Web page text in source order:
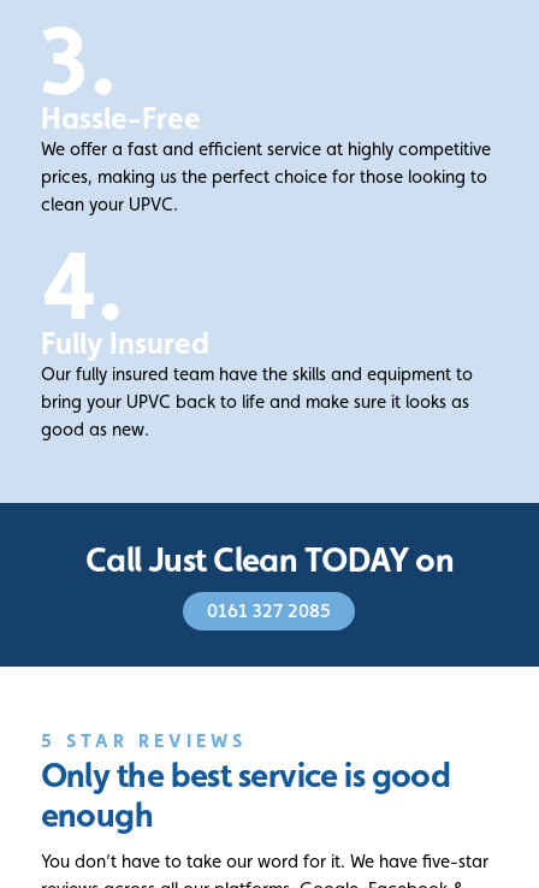
3.
Hassle-Free
We offer a fast and efficient service at highly competitive
prices, making us the perfect choice for those looking to
clean your UPVC.
4.
Fully Insured
Our fully insured team have the skills and equipment to
bring your UPVC back to life and make sure it looks as
good as new.
Call Just Clean TODAY on
0161 327 2085
5 STAR REVIEWS
Only the best serviceis good
enough
You don’t have to take our word for it. We have five-star